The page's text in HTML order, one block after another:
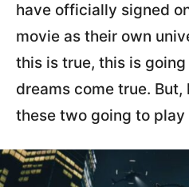
have officially signed
movie as their own
this is true, this is going
dreams come true.
these two going to play